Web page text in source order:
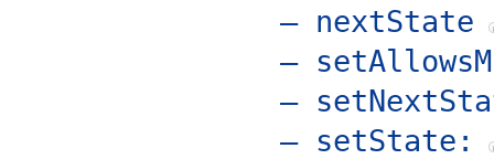
– nextState
–
–
– setState: